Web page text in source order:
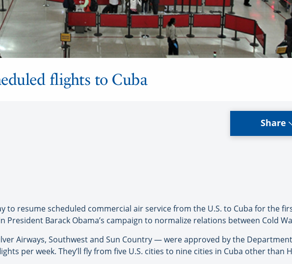
flights to Cuba
Share
to resume scheduled commercial air service from the U.S. to Cuba for the
Barack Obama’s campaign to normalize relations between Cold
Airways, Southwest and Sun Country — were approved by the
per week. They’ll fly from five U.S. cities to nine cities in Cuba other than